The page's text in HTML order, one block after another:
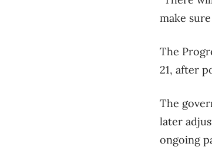
make
The
21, after
The
later
ongoing